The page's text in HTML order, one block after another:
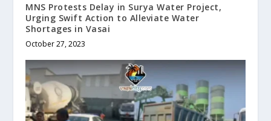
MNS Protests Delay in Surya Water Project,
Urging Swift Action to Alleviate Water
Shortages in Vasai
October 27, 2023